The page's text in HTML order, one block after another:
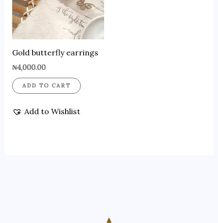
Gold butterfly earrings
₦4,000.00
ADD TO CART
Add to Wishlist